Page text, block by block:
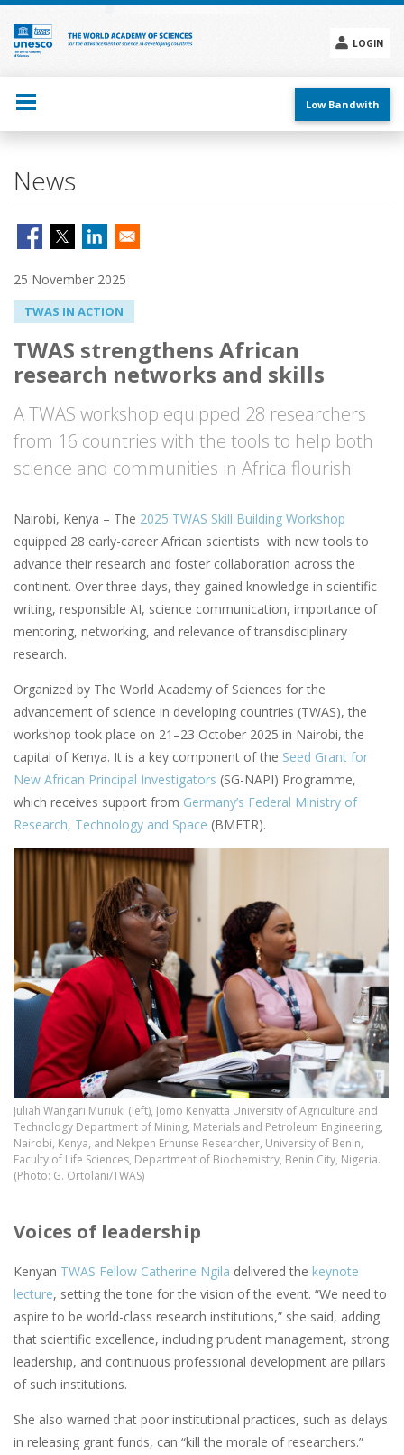
Skip
main
content
LOGIN
menu
Low Bandwith
News
25 November 2025
TWAS IN ACTION
TWAS strengthens African
research networks and skills
A TWAS workshop equipped 28 researchers
from 16 countries with the tools to help both
science and communities in Africa flourish
Nairobi, Kenya – The 2025 TWAS Skill Building Workshop
equipped 28 early-career African scientists with new tools to
advance their research and foster collaboration across the
continent. Over three days, they gained knowledge in scientific
writing, responsible AI, science communication, importance of
mentoring, networking, and relevance of transdisciplinary
research.
Organized by The World Academy of Sciences for the
advancement of science in developing countries (TWAS), the
workshop took place on 21–23 October 2025 in Nairobi, the
capital of Kenya. It is a key component of the Seed Grant for
New African Principal Investigators (SG-NAPI) Programme,
which receives support from Germany’s Federal Ministry of
Research, Technology and Space (BMFTR).
Juliah Wangari Muriuki (left), Jomo Kenyatta University of Agriculture and
Technology Department of Mining, Materials and Petroleum Engineering,
Nairobi, Kenya, and Nekpen Erhunse Researcher, University of Benin,
Faculty of Life Sciences, Department of Biochemistry, Benin City, Nigeria.
(Photo: G. Ortolani/TWAS)
Voices of leadership
Kenyan TWAS Fellow Catherine Ngila delivered the keynote
lecture, setting the tone for the vision of the event. “We need to
aspire to be world-class research institutions,” she said, adding
that scientific excellence, including prudent management, strong
leadership, and continuous professional development are pillars
of such institutions.
She also warned that poor institutional practices, such as delays
in releasing grant funds, can “kill the morale of researchers.”